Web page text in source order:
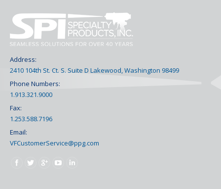
Address:
2410 104th St. Ct. S. Suite D Lakewood, Washington 98499
Phone Numbers:
1.913.321.9000
Fax:
1.253.588.7196
Email:
VFCustomerService@ppg.com
Find us on: